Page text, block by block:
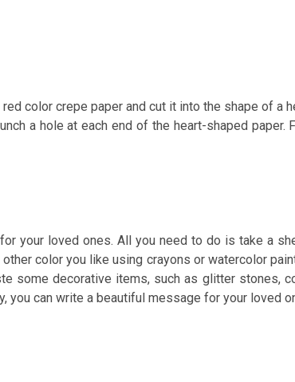
color crepe paper and cut it into the shape of a
a hole at each end of the heart-shaped paper.
your loved ones. All you need to do is take a
color you like using crayons or watercolor
some decorative items, such as glitter stones,
you can write a beautiful message for your loved